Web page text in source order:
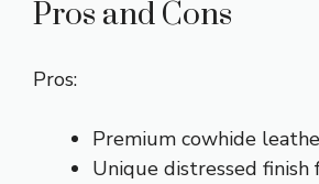
Pros and Cons
Pros:
Premium cowhide
Unique distressed finish